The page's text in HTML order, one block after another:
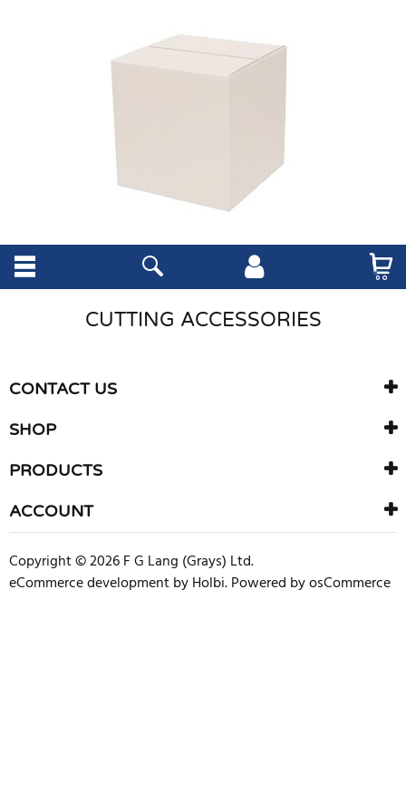
CUTTING ACCESSORIES
CONTACT US
SHOP
PRODUCTS
ACCOUNT
Copyright © 2026 F G Lang (Grays) Ltd.
eCommerce developmentbyHolbi.Powered by osCommerce